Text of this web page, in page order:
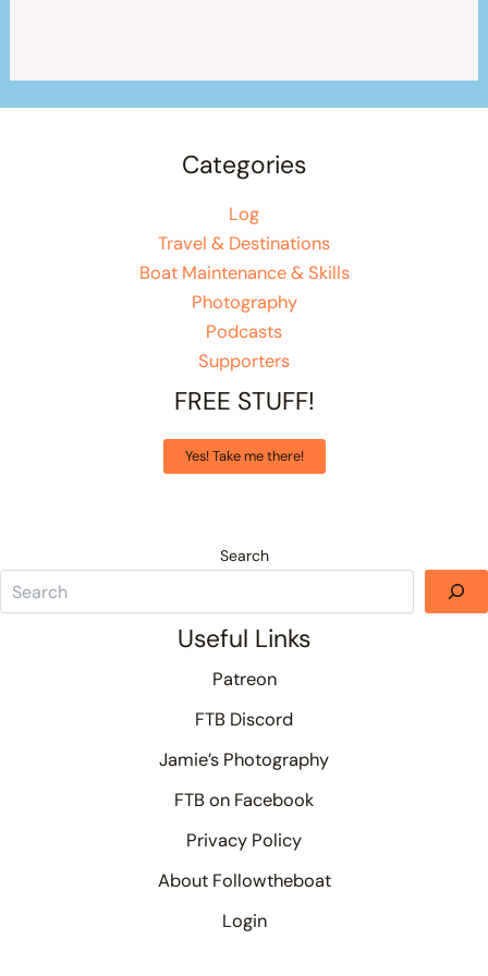
Categories
Log
Travel & Destinations
Boat Maintenance & Skills
Photography
Podcasts
Supporters
FREE STUFF!
Yes! Take me there!
Search
Useful Links
Patreon
FTB Discord
Jamie’s Photography
FTB on Facebook
Privacy Policy
About Followtheboat
Login